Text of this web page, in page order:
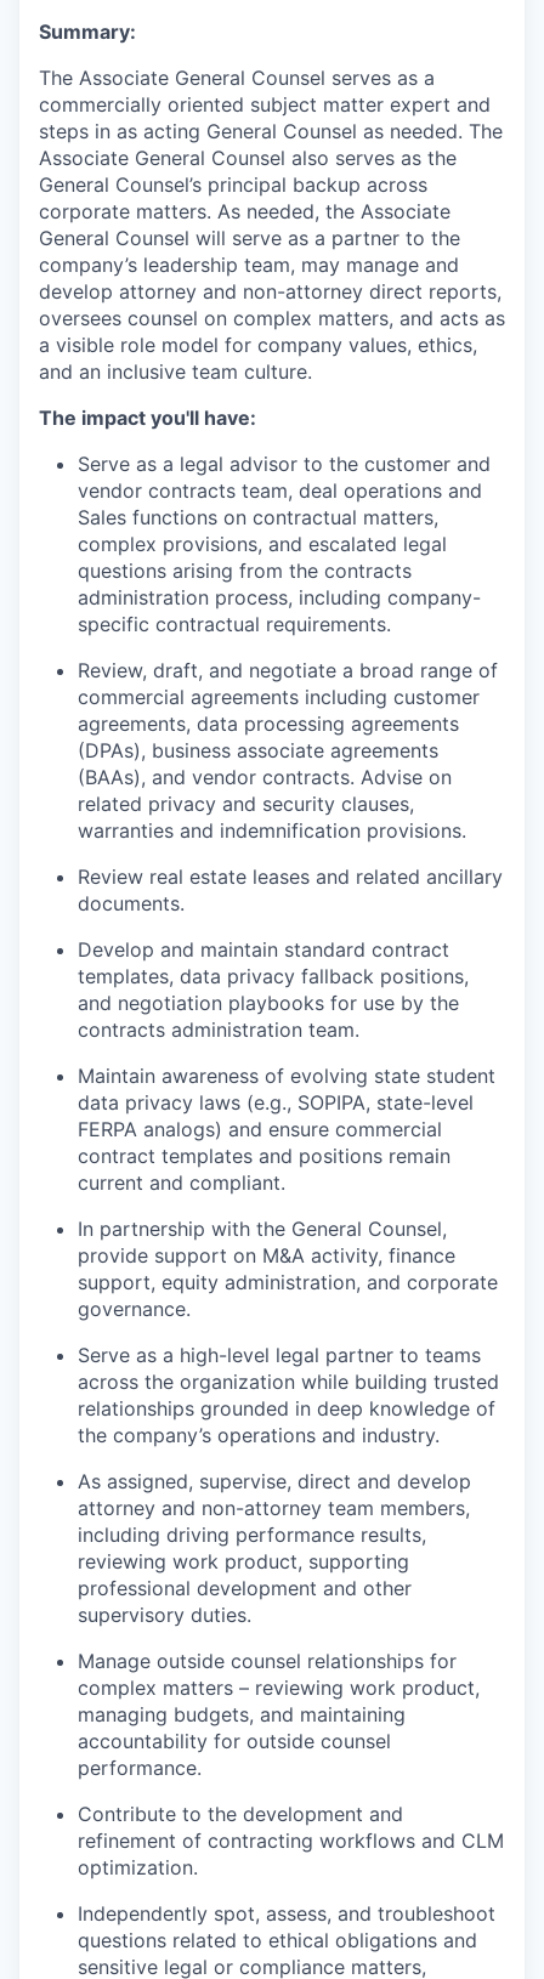
Summary:
The Associate General Counsel serves as a
commercially oriented subject matter expert and
steps in as acting General Counsel as needed. The
Associate General Counsel also serves as the
General Counsel’s principal backup across
corporate matters. As needed, the Associate
General Counsel will serve as a partner to the
company’s leadership team, may manage and
develop attorney and non-attorney direct reports,
oversees counsel on complex matters, and acts as
a visible role model for company values, ethics,
and an inclusive team culture.
The impact you'll have:
Serve as a legal advisor to the customer and
vendor contracts team, deal operations and
Sales functions on contractual matters,
complex provisions, and escalated legal
questions arising from the contracts
administration process, including company-
specific contractual requirements.
Review, draft, and negotiate a broad range of
commercial agreements including customer
agreements, data processing agreements
(DPAs), business associate agreements
(BAAs), and vendor contracts. Advise on
related privacy and security clauses,
warranties and indemnification provisions.
Review real estate leases and related ancillary
documents.
Develop and maintain standard contract
templates, data privacy fallback positions,
and negotiation playbooks for use by the
contracts administration team.
Maintain awareness of evolving state student
data privacy laws (e.g., SOPIPA, state-level
FERPA analogs) and ensure commercial
contract templates and positions remain
current and compliant.
In partnership with the General Counsel,
provide support on M&A activity, finance
support, equity administration, and corporate
governance.
Serve as a high-level legal partner to teams
across the organization while building trusted
relationships grounded in deep knowledge of
the company’s operations and industry.
As assigned, supervise, direct and develop
attorney and non-attorney team members,
including driving performance results,
reviewing work product, supporting
professional development and other
supervisory duties.
Manage outside counsel relationships for
complex matters – reviewing work product,
managing budgets, and maintaining
accountability for outside counsel
performance.
Contribute to the development and
refinement of contracting workflows and CLM
optimization.
Independently spot, assess, and troubleshoot
questions related to ethical obligations and
sensitive legal or compliance matters,